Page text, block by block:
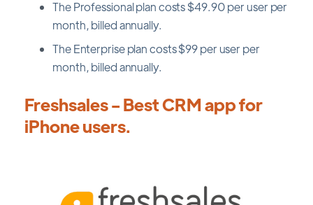
The Professional plan costs $49.90 per user per
month, billed annually.
The Enterprise plan costs $99 per user per
month, billed annually.
Freshsales - Best CRM app for
iPhone users.